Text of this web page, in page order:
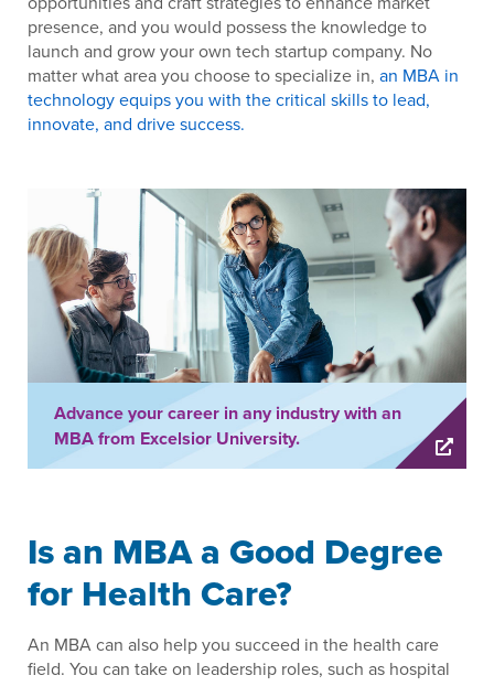
presence, and you would possess the knowledge to
launch and grow your own tech startup company. No
matter what area you choose to specialize in, an MBA in
technology equips you with the critical skills to lead,
innovate, and drive success.
Advance your career in any industry with an
MBA from Excelsior University.
Is an MBA a Good Degree
for Health Care?
An MBA can also help you succeed in the health care
field. You can take on leadership roles, such as hospital